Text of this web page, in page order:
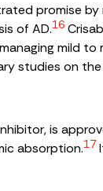
promise
of AD.16
mild to
studies on
is
absorption.17